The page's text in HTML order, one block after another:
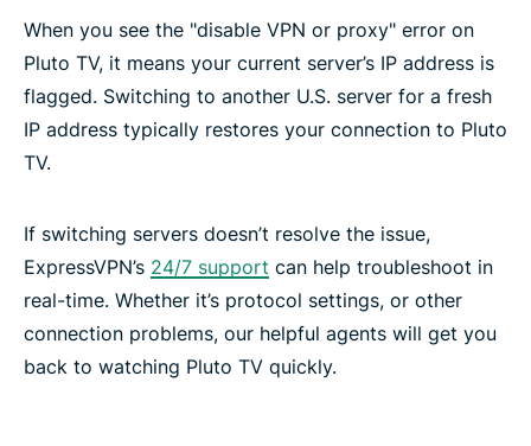
When you see the "disable VPN or proxy" error on
Pluto TV, it means your current server’s IP address is
flagged. Switching to another U.S. server for a fresh
IP address typically restores your connection to Pluto
TV.
If switching servers doesn’t resolve the issue,
ExpressVPN’s 24/7 support can help troubleshoot in
real-time. Whether it’s protocol settings, or other
connection problems, our helpful agents will get you
back to watching Pluto TV quickly.